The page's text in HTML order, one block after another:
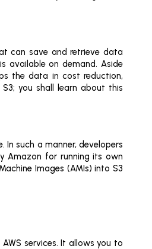
can save and retrieve data
available on demand. Aside
the data in cost reduction,
you shall learn about this
such a manner, developers
Amazon for running its own
Images (AMIs) into S3
services. It allows you to